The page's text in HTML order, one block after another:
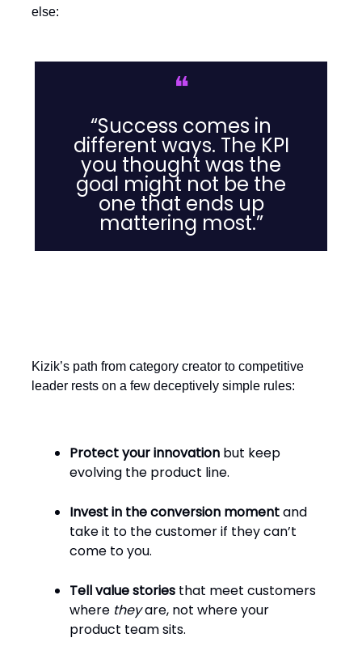
else:
❝
“Success comes in
different ways. The KPI
you thought was the
goal might not be the
one that ends up
mattering most.”
Kizik’s path from category creator to competitive
leader rests on a few deceptively simple rules:
Protect your innovation but keep
evolving the product line.
Invest in the conversion momentand
take it to the customer if they can’t
come to you.
Tell value stories that meet customers
where theyare, not where your
product team sits.